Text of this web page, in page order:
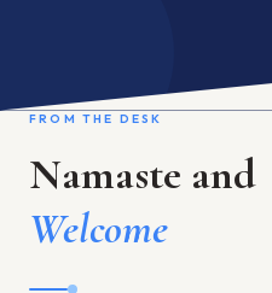
ACADEMIC CALENDAR
FROM THE DESK
Namaste and
Welcome